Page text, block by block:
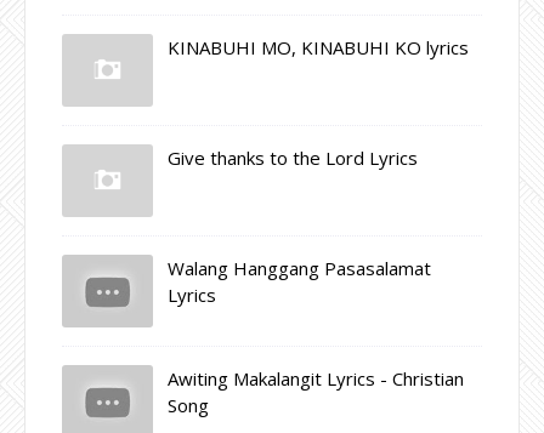
KINABUHI MO, KINABUHI KO lyrics
Give thanks to the Lord Lyrics
Walang Hanggang Pasasalamat
Lyrics
Awiting Makalangit Lyrics - Christian
Song